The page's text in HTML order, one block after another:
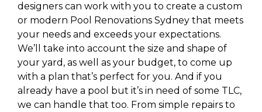
designers can work with you to create a custom
or modern Pool Renovations Sydney that meets
your needs and exceeds your expectations.
We’ll take into account the size and shape of
your yard, as well as your budget, to come up
with a plan that’s perfect for you. And if you
already have a pool but it’s in need of some TLC,
we can handle that too. From simple repairs to